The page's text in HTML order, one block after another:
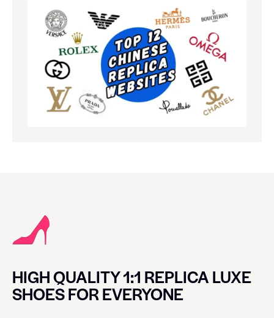
HIGH QUALITY 1:1 REPLICA LUXE
SHOES FOR EVERYONE